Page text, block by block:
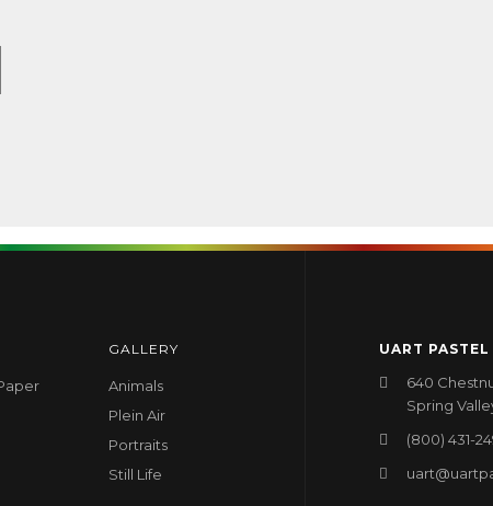
GALLERY
Animals
Plein Air
Portraits
Still Life
UART PASTEL
640
Spring
(800) 431-